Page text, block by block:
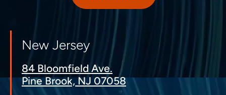
New Jersey
84 Bloomfield Ave.
Pine Brook, NJ 07058